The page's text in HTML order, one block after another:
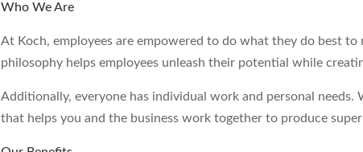
Who We Are
At Koch, employees are empowered to do what they do best to
philosophy helps employees unleash their potential while
Additionally, everyone has individual work and personal
that helps you and the business work together to produce